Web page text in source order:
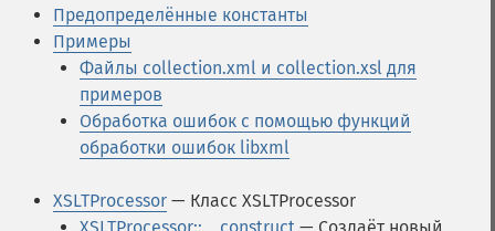
Предопределённые константы
Примеры
Файлы collection.xml и collection.xsl для
примеров
Обработка ошибок с помощью функций
обработки ошибок libxml
XSLTProcessor — Класс XSLTProcessor